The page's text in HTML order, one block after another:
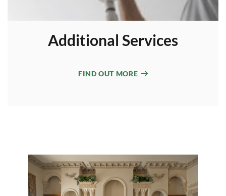
Additional Services
FIND OUT MORE